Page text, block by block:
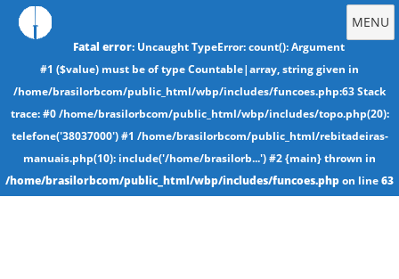
MENU
Fatal error: Uncaught TypeError: count(): Argument
#1 ($value) must be of type Countable|array, string given in
/home/brasilorbcom/public_html/wbp/includes/funcoes.php:63 Stack
trace: #0 /home/brasilorbcom/public_html/wbp/includes/topo.php(20):
telefone('38037000') #1 /home/brasilorbcom/public_html/rebitadeiras-
manuais.php(10): include('/home/brasilorb...') #2 {main} thrown in
/home/brasilorbcom/public_html/wbp/includes/funcoes.phpon line63